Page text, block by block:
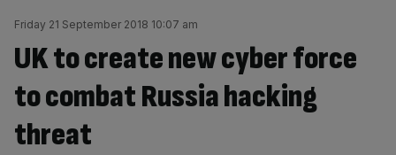
Friday 21 September 2018 10:07 am
UK to create new cyber force
to combat Russia hacking
threat